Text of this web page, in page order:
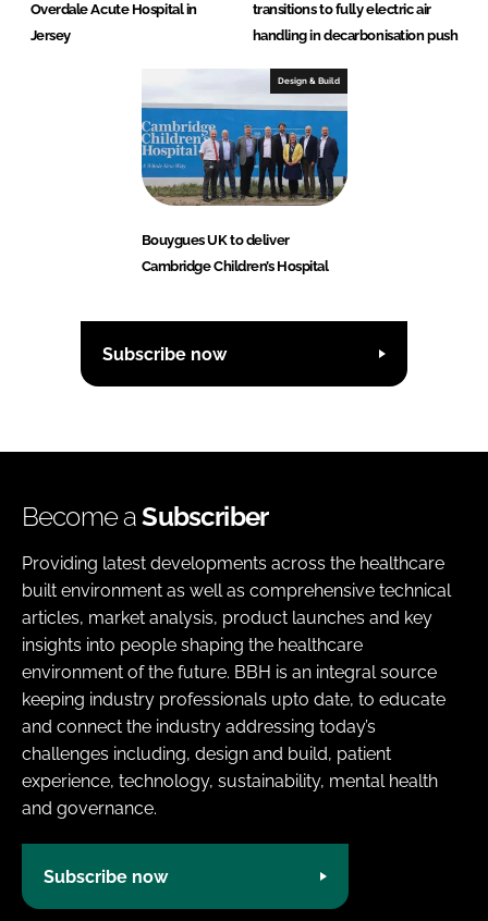
Overdale Acute Hospital in
Jersey
transitions to fully electric air
handling in decarbonisation push
Design & Build
Bouygues UK to deliver
Cambridge Children’s Hospital
Subscribe now
Become aSubscriber
Providing latest developments across the healthcare
built environment as well as comprehensive technical
articles, market analysis, product launches and key
insights into people shaping the healthcare
environment of the future. BBH is an integral source
keeping industry professionals upto date, to educate
and connect the industry addressing today’s
challenges including, design and build, patient
experience, technology, sustainability, mental health
and governance.
Subscribe now